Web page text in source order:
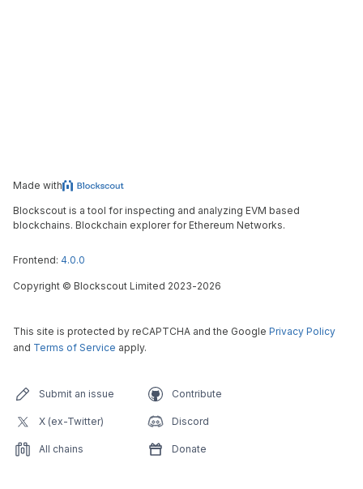
Made with
Blockscout is a tool for inspecting and analyzing EVM based
blockchains. Blockchain explorer for Ethereum Networks.
Frontend: 4.0.0
Copyright © Blockscout Limited 2023-2026
This site is protected by reCAPTCHA and the Google Privacy Policy
and Terms of Service apply.
Submit an issue Contribute
X (ex-Twitter) Discord
All chains Donate